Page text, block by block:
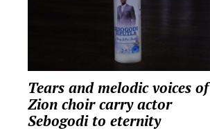
Tears and melodic voices of
Zion choir carry actor
Sebogodi to eternity